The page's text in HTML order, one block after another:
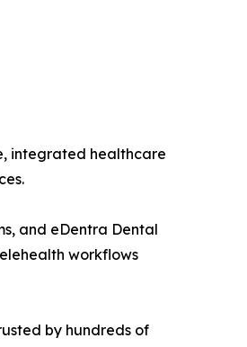
integrated healthcare
and eDentra Dental
workflows
by hundreds of